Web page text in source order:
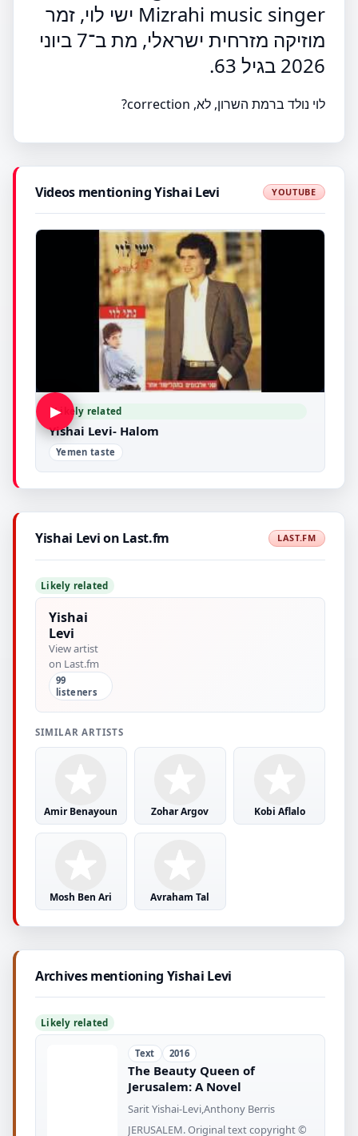
Mizrahi music singer ישי לוי, זמר
מוזיקה מזרחית ישראלי, מת ב־7 ביוני
2026 בגיל 63.
לוי נולד ברמת השרון, לא, correction?
Videos mentioning Yishai Levi YOUTUBE
▶Likely related
Yishai Levi- Halom
Yemen taste
Yishai Levi on Last.fm LAST.FM
Likely related
Yishai
Levi
View artist
on Last.fm
99
listeners
SIMILAR ARTISTS
Amir Benayoun Zohar Argov Kobi Aflalo
Mosh Ben Ari Avraham Tal
Archives mentioning Yishai Levi
Likely related
Text 2016
The Beauty Queen of
Jerusalem: A Novel
Sarit Yishai-Levi,Anthony Berris
JERUSALEM. Original text copyright ©